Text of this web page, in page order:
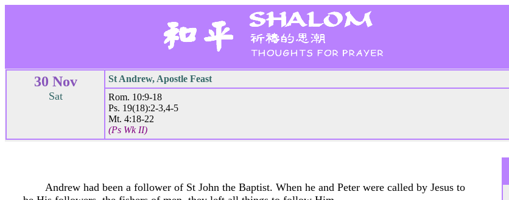
30 Nov
Sat
St Andrew, Apostle Feast
Rom. 10:9-18
Ps. 19(18):2-3,4-5
Mt. 4:18-22
(Ps Wk II)
Andrew had been a follower of St John the Baptist. When he and Peter were called by Jesus to